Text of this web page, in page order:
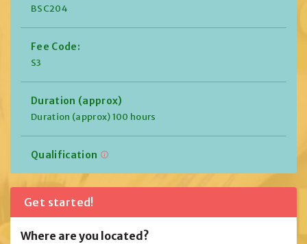
BSC204
Fee Code:
S3
Duration (approx)
Duration (approx) 100 hours
Qualification
Get started!
Where are you located?